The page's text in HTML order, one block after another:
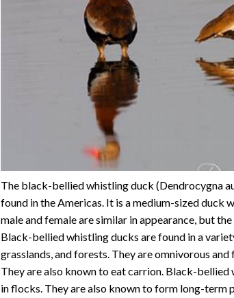
The black-bellied whistling duck (Dendrocygna
found in the Americas. It is a medium-sized duck
male and female are similar in appearance, but
Black-bellied whistling ducks are found in a
grasslands, and forests. They are omnivorous
They are also known to eat carrion. Black-bellied
in flocks. They are also known to form long-term